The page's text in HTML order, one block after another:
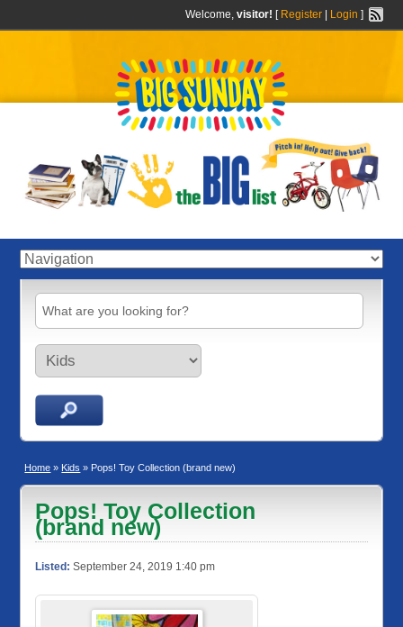
Welcome, visitor! [ Register| Login ]
Home » Kids » Pops! Toy Collection (brand new)
Pops! Toy Collection
(brand new)
Listed: September 24, 2019 1:40 pm